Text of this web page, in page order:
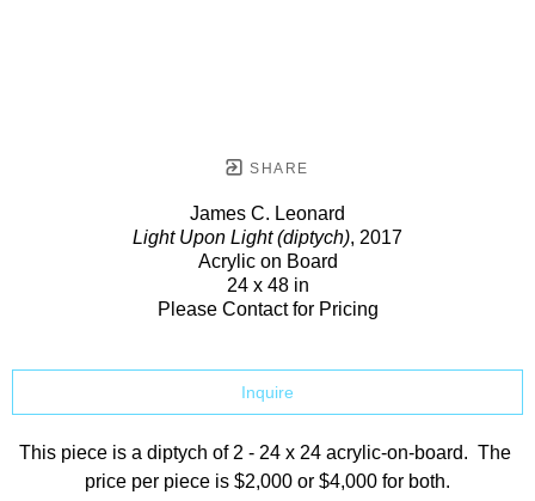
SHARE
James C. Leonard
Light Upon Light (diptych), 2017
Acrylic on Board
24 x 48 in
Please Contact for Pricing
Inquire
This piece is a diptych of 2 - 24 x 24 acrylic-on-board.  The
price per piece is $2,000 or $4,000 for both.